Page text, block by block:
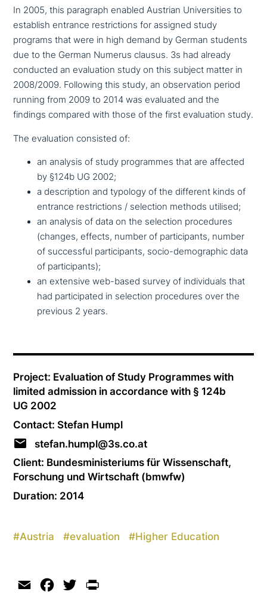
In 2005, this paragraph enabled Austrian Universities to
establish entrance rest­ric­tions for assigned study
programs that were in high demand by German students
due to the German Numerus clausus. 3s had already
conducted an eva­lua­ti­on study on this subject matter in
2008/2009. Following this study, an obser­va­ti­on period
running from 2009 to 2014 was evaluated and the
findings compared with those of the first eva­lua­ti­on study.
The eva­lua­ti­on consisted of:
an analysis of study pro­gram­mes that are affected
by §124b UG 2002;
a descrip­ti­on and typology of the different kinds of
entrance rest­ric­tions / selection methods utilised;
an analysis of data on the selection pro­ce­du­res
(changes, effects, number of par­ti­ci­pan­ts, number
of suc­cessful par­ti­ci­pan­ts, socio-demo­gra­phic data
of participants);
an extensive web-based survey of indi­vi­du­als that
had par­ti­ci­pa­ted in selection pro­ce­du­res over the
previous 2 years.
Project: Evaluation of Study Programmes with
limited admission in accordance with § 124b
UG 2002
Contact: Stefan Humpl
stefan.humpl@3s.co.at
Client: Bundesministeriums für Wissenschaft,
Forschung und Wirtschaft (bmwfw)
Duration: 2014
#Austria #evaluation #Higher Education
Email Facebook
Twitter